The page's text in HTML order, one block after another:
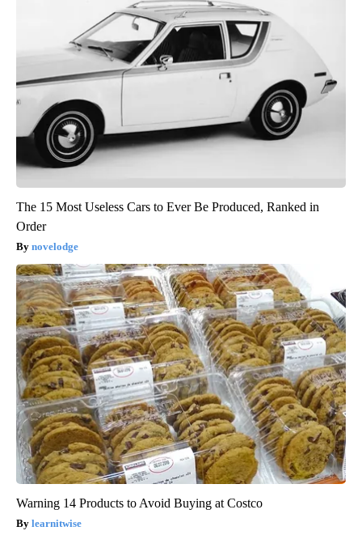
The 15 Most Useless Cars to Ever Be Produced, Ranked in
Order
novelodge
Warning 14 Products to Avoid Buying at Costco
learnitwise